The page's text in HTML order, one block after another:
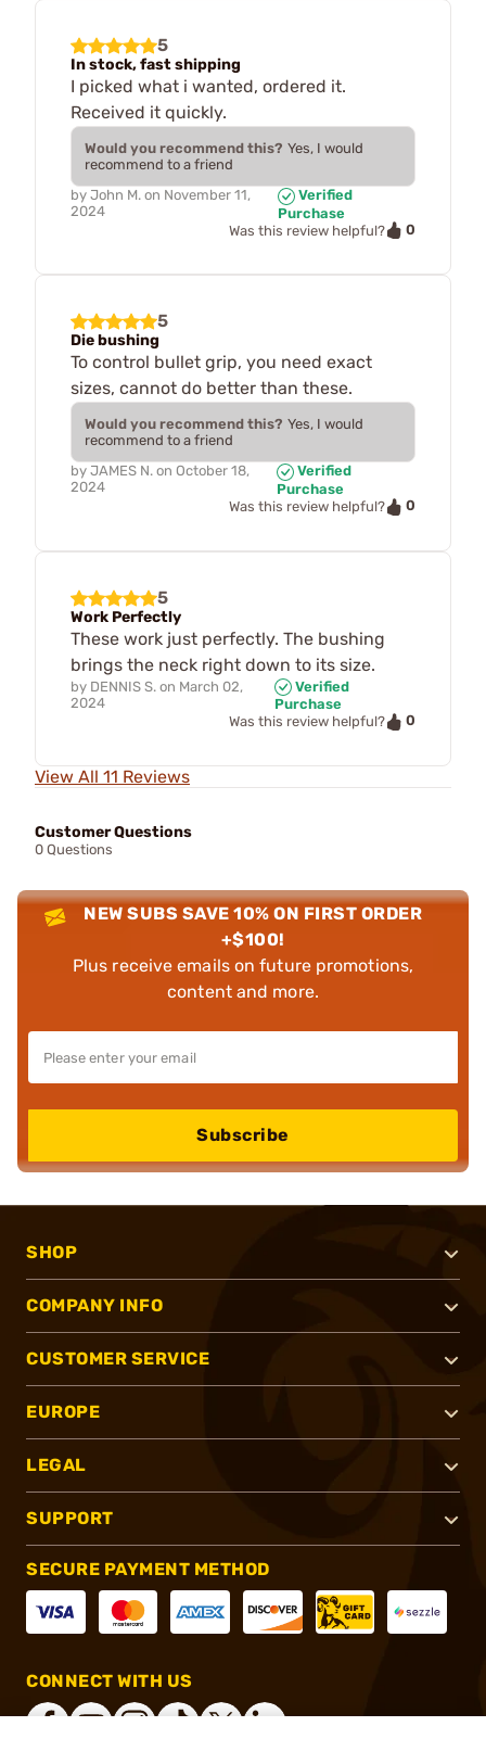
5
In stock, fast shipping
I picked what i wanted, ordered it.
Received it quickly.
Would you recommend this? Yes, I would
recommend to a friend
by John M. on November 11,
2024
Verified
Purchase
Was this review helpful?
0
5
Die bushing
To control bullet grip, you need exact
sizes, cannot do better than these.
Would you recommend this? Yes, I would
recommend to a friend
by JAMES N. on October 18,
2024
Verified
Purchase
Was this review helpful?
0
5
Work Perfectly
These work just perfectly. The bushing
brings the neck right down to its size.
by DENNIS S. on March 02,
2024
Verified
Purchase
Was this review helpful?
0
View All 11 Reviews
Customer Questions
0 Questions
NEW SUBS SAVE 10% ON FIRST ORDER
+$100!
Plus receive emails on future promotions,
content and more.
Subscribe
SHOP
COMPANY INFO
CUSTOMER SERVICE
EUROPE
LEGAL
SUPPORT
SECURE PAYMENT METHOD
CONNECT WITH US